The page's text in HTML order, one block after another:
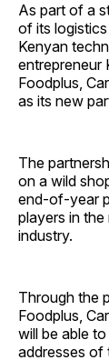
As part of a
of its
Kenyan
entrepreneur
Foodplus,
as its new
The
on a wild
end-of-year
players in
industry.
Through the
Foodplus,
will be able
addresses of